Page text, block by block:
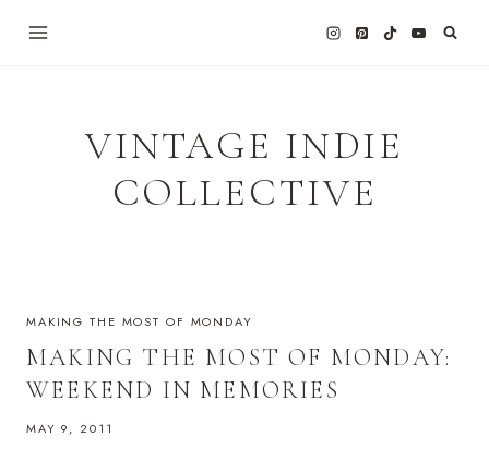
VINTAGE INDIE
COLLECTIVE
MAKING THE MOST OF MONDAY
MAKING THE MOST OF MONDAY:
WEEKEND IN MEMORIES
MAY 9, 2011